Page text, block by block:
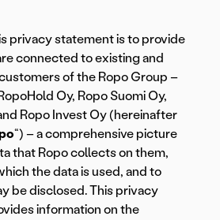
privacy statement is to provide
connected to existing and
of the Ropo Group –
Oy, Ropo Suomi Oy,
Ropo Invest Oy (hereinafter
“) – a comprehensive picture
that Ropo collects on them,
the data is used, and to
be disclosed. This privacy
information on the